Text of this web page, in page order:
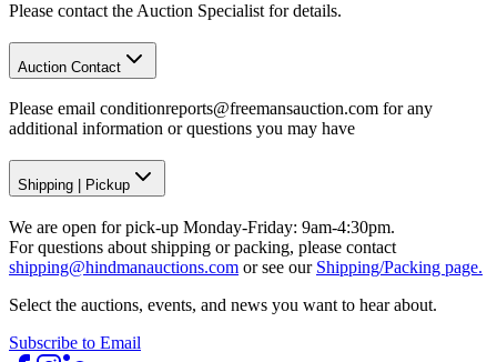
Please contact the Auction Specialist for details.
Auction Contact
Please email conditionreports@freemansauction.com for any
additional information or questions you may have
Shipping Pickup
We are open for pick-up Monday-Friday: 9am-4:30pm.
For questions about shipping or packing, please contact
shipping@hindmanauctions.com or see our Shipping/Packing page.
Select the auctions, events, and news you want to hear about.
Subscribe to Email